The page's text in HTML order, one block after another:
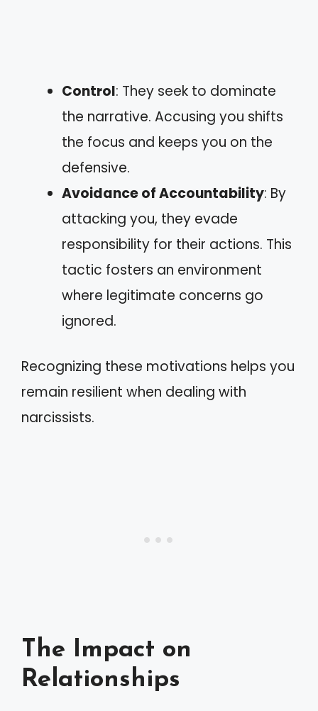
Control: They seek to dominate
the narrative. Accusing you shifts
the focus and keeps you on the
defensive.
Avoidance of Accountability: By
attacking you, they evade
responsibility for their actions. This
tactic fosters an environment
where legitimate concerns go
ignored.
Recognizing these motivations helps you
remain resilient when dealing with
narcissists.
The Impact on
Relationships